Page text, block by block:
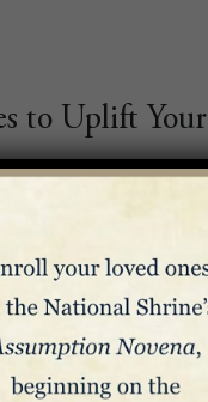
to Uplift
provided spiritual
in Christ’s love
We pray your